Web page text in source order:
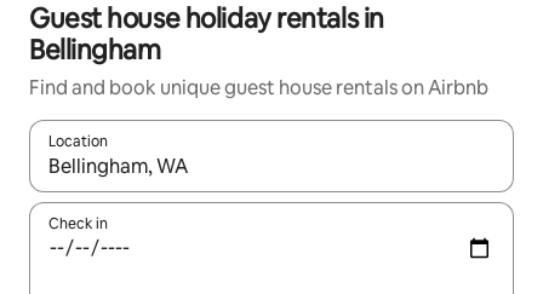
Guest house holiday rentals in
Bellingham
Find and book unique guest house rentals on Airbnb
Location
When results are available, navigate with the up and down
Check in